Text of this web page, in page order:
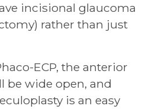
incisional glaucoma
rather than just
ECP, the anterior
be wide open, and
is an easy